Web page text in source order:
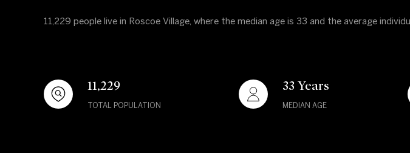
11,229 people live in Roscoe Village, where the median age is 33 and the average
11,229
TOTAL POPULATION
33 Years
MEDIAN AGE